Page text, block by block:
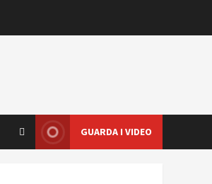
GUARDA I VIDEO